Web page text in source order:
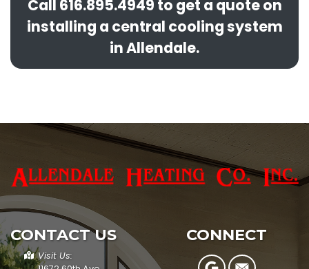
Call 616.895.4949 to get a quote on
installing a central cooling system
in Allendale.
CONTACT US
Visit Us:
CONNECT